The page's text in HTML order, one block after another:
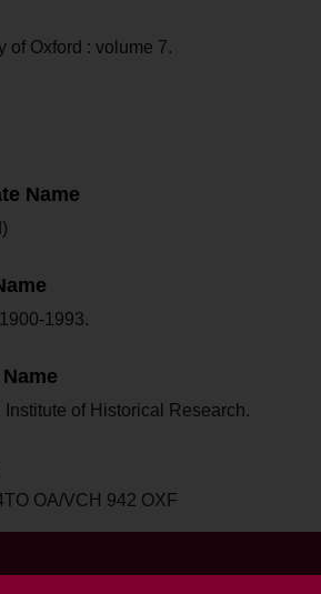
of Oxford : volume 7.
Name
1993.
of Historical Research.
OA/VCH 942 OXF